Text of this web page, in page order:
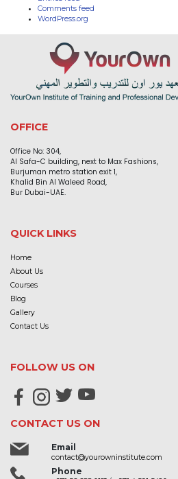
Comments feed
WordPress.org
OFFICE
Office No: 304,
Al Safa-C building, next to Max Fashions,
Burjuman metro station exit 1,
Khalid Bin Al Waleed Road,
Bur Dubai-UAE.
QUICK LINKS
Home
About Us
Courses
Blog
Gallery
Contact Us
FOLLOW US ON
CONTACT US ON
Email
contact@yourowninstitute.com
Phone